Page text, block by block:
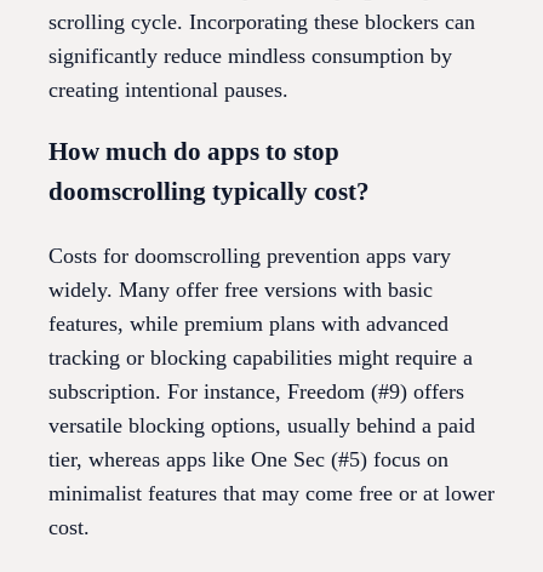
scrolling cycle. Incorporating these blockers can
significantly reduce mindless consumption by
creating intentional pauses.
How much do apps to stop
doomscrolling typically cost?
Costs for doomscrolling prevention apps vary
widely. Many offer free versions with basic
features, while premium plans with advanced
tracking or blocking capabilities might require a
subscription. For instance, Freedom (#9) offers
versatile blocking options, usually behind a paid
tier, whereas apps like One Sec (#5) focus on
minimalist features that may come free or at lower
cost.